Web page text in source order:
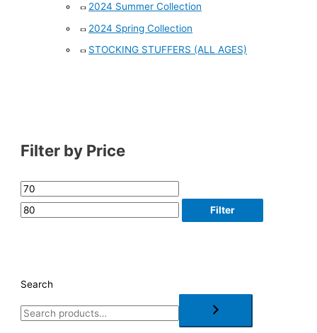
2024 Summer Collection
2024 Spring Collection
STOCKING STUFFERS (ALL AGES)
Filter by Price
Filter
Search